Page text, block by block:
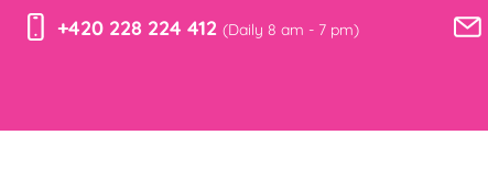
+420 228 224 412 (Daily 8 am - 7 pm)